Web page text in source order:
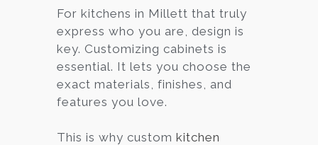
For kitchens in Millett that truly
express who you are, design is
key. Customizing cabinets is
essential. It lets you choose the
exact materials, finishes, and
features you love.
This is why custom kitchen